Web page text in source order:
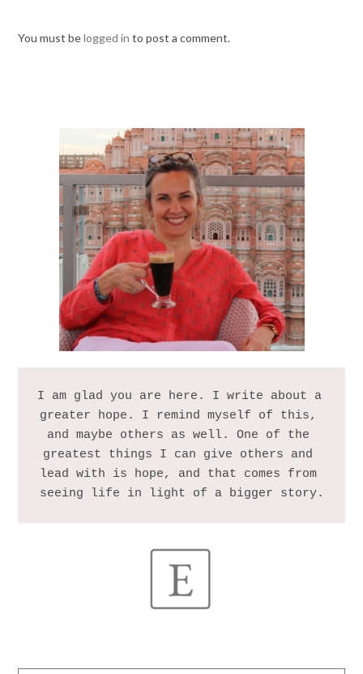
You must belogged in to post a comment.
I am glad you are here. I write about a
greater hope. I remind myself of this,
and maybe others as well. One of the
greatest things I can give others and
lead with is hope, and that comes from